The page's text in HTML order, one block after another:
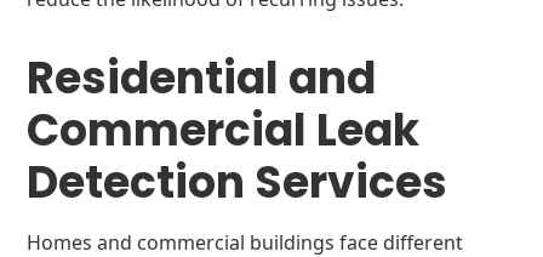
Residential and
Commercial Leak
Detection Services
Homes and commercial buildings face different